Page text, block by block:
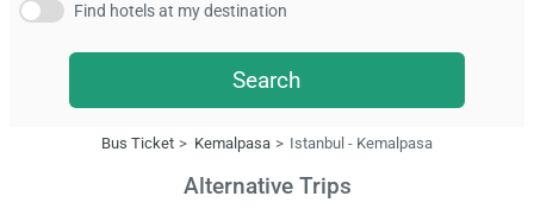
Find hotels at my destination
Search
Bus Ticket Kemalpasa Istanbul - Kemalpasa
Alternative Trips